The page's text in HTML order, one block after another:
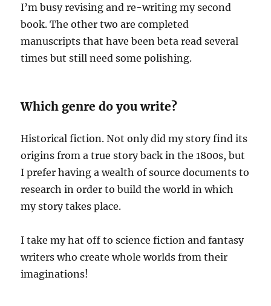
I’m busy revising and re-writing my second
book. The other two are completed
manuscripts that have been beta read several
times but still need some polishing.
Which genre do you write?
Historical fiction. Not only did my story find its
origins from a true story back in the 1800s, but
I prefer having a wealth of source documents to
research in order to build the world in which
my story takes place.
I take my hat off to science fiction and fantasy
writers who create whole worlds from their
imaginations!